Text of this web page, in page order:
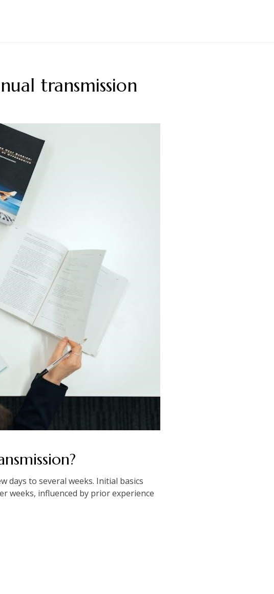
transmission
days to several weeks. Initial basics
weeks, influenced by prior experience